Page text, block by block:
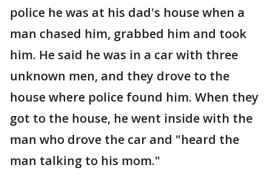
police he was at his dad's house when a
man chased him, grabbed him and took
him. He said he was in a car with three
unknown men, and they drove to the
house where police found him. When they
got to the house, he went inside with the
man who drove the car and "heard the
man talking to his mom."